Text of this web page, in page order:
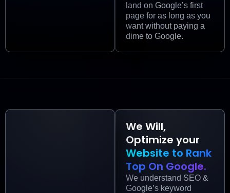
land on Google’s first
page for as long as you
want without paying a
dime to Google.
We Will,
Optimize your
Website to Rank
Top On Google.
We understand SEO &
Google’s keyword